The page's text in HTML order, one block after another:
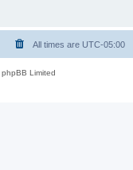
All times are UTC-05:00
Limited